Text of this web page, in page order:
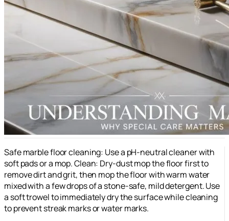
Safe marble floor cleaning: Use a pH-neutral cleaner with
soft pads or a mop. Clean: Dry-dust mop the floor first to
remove dirt and grit, then mop the floor with warm water
mixed with a few drops of a stone-safe, mild detergent. Use
a soft trowel to immediately dry the surface while cleaning
to prevent streak marks or water marks.